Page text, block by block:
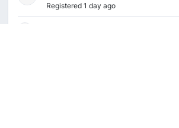
Registered 1 day ago